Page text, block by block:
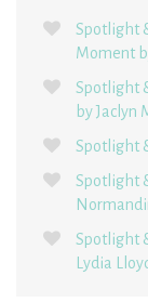
Spotlight
Moment
Spotlight
by Jaclyn
Spotlight
Spotlight
Spotlight
Lydia